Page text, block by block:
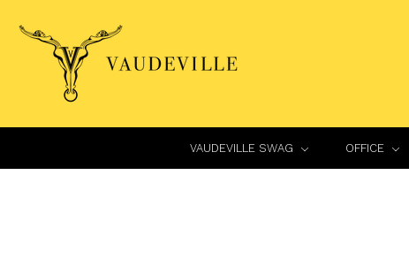
VAUDEVILLE SWAG OFFICE